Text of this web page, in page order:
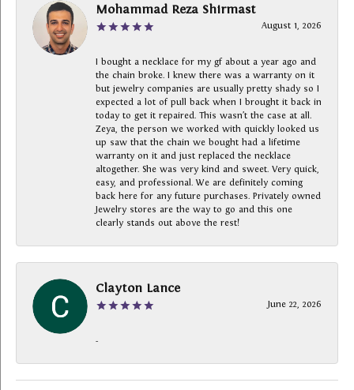
Mohammad Reza Shirmast
August 1, 2026
I bought a necklace for my gf about a year ago and
the chain broke. I knew there was a warranty on it
but jewelry companies are usually pretty shady so I
expected a lot of pull back when I brought it back in
today to get it repaired. This wasn’t the case at all.
Zeya, the person we worked with quickly looked us
up saw that the chain we bought had a lifetime
warranty on it and just replaced the necklace
altogether. She was very kind and sweet. Very quick,
easy, and professional. We are definitely coming
back here for any future purchases. Privately owned
Jewelry stores are the way to go and this one
clearly stands out above the rest!
Clayton Lance
June 22, 2026
-